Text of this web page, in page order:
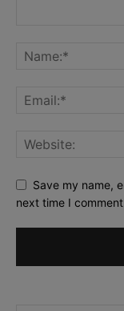
Save my name,
next time I